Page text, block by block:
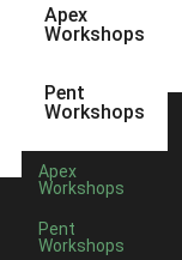
Apex
Workshops
Pent
Workshops
Apex
Workshops
Pent
Workshops